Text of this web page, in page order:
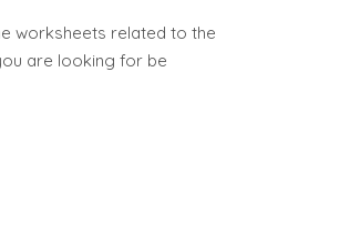
worksheets related to the
are looking for be